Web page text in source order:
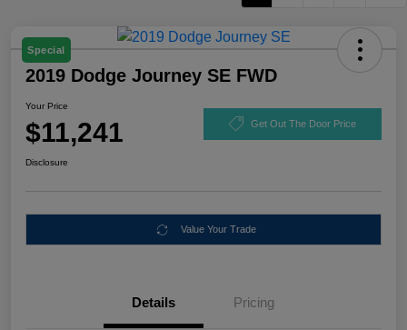
Special
2019 Dodge Journey SE FWD
Your Price
$11,241 Get Out The Door Price
Disclosure
Value Your Trade
Details Pricing